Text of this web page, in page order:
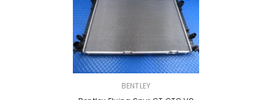
VENDOR:
BENTLEY